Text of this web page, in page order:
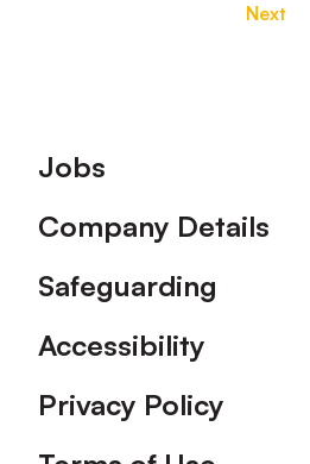
Next
Footer
Jobs
Company Details
Safeguarding
Accessibility
Privacy Policy